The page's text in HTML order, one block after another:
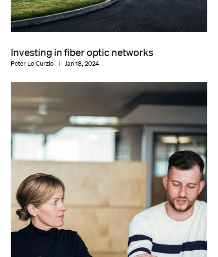
Investing in fiber optic networks
Peter Lo Curzio Jan 18, 2024